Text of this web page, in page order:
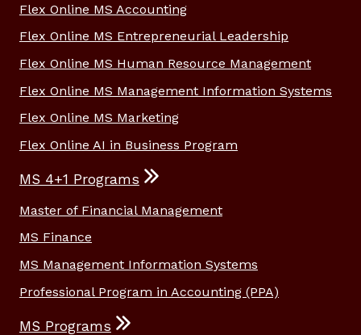
Flex Online MS Accounting
Flex Online MS Entrepreneurial Leadership
Flex Online MS Human Resource Management
Flex Online MS Management Information Systems
Flex Online MS Marketing
Flex Online AI in Business Program
MS 4+1 Programs
Master of Financial Management
MS Finance
MS Management Information Systems
Professional Program in Accounting (PPA)
MS Programs